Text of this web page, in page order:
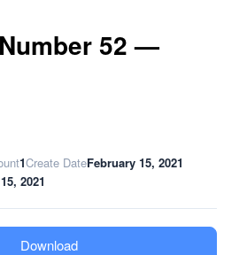
52 —
1Create DateFebruary 15, 2021
2021
Download